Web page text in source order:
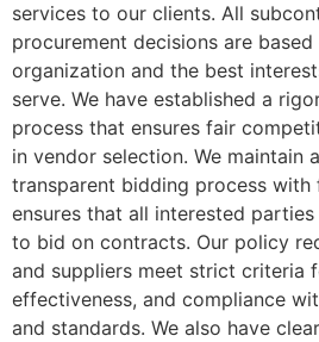
services to our clients. All
procurement decisions are
organization and the best
serve. We have established a
process that ensures fair
in vendor selection. We maintain
transparent bidding process
ensures that all interested
to bid on contracts. Our policy
and suppliers meet strict criteria
effectiveness, and compliance
and standards. We also have